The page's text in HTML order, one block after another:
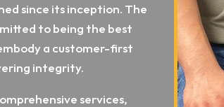
since its inception. The
to being the best
a customer-first
integrity.
services,